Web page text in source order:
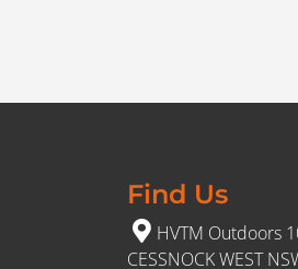
Find Us
HVTM Outdoors
CESSNOCK WEST